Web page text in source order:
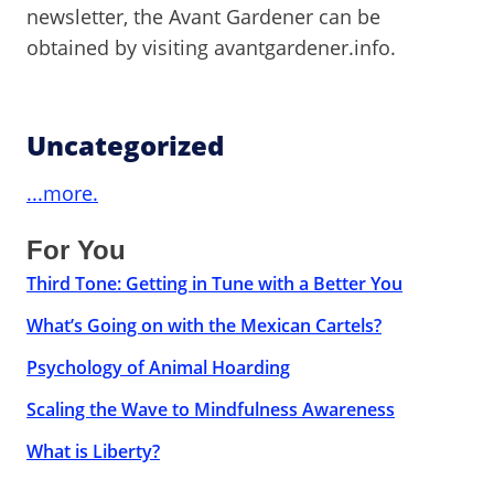
newsletter, the Avant Gardener can be
obtained by visiting avantgardener.info.
Uncategorized
...more.
For You
Third Tone: Getting in Tune with a Better You
What’s Going on with the Mexican Cartels?
Psychology of Animal Hoarding
Scaling the Wave to Mindfulness Awareness
What is Liberty?